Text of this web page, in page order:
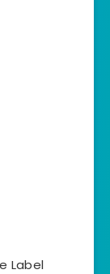
Label